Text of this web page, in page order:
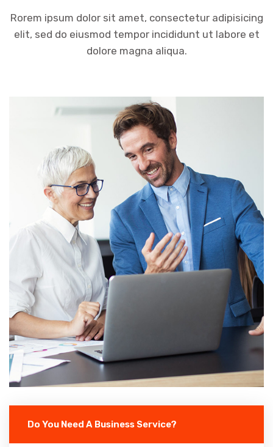
Rorem ipsum dolor sit amet, consectetur adipisicing
elit, sed do eiusmod tempor incididunt ut labore et
dolore magna aliqua.
Do You Need A Business Service?